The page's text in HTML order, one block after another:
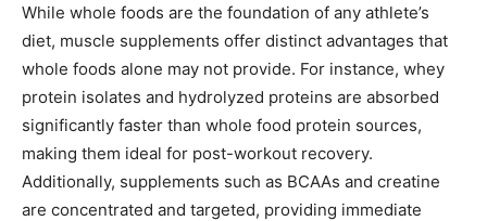
While whole foods are the foundation of any athlete’s
diet, muscle supplements offer distinct advantages that
whole foods alone may not provide. For instance, whey
protein isolates and hydrolyzed proteins are absorbed
significantly faster than whole food protein sources,
making them ideal for post-workout recovery.
Additionally, supplements such as BCAAs and creatine
are concentrated and targeted, providing immediate